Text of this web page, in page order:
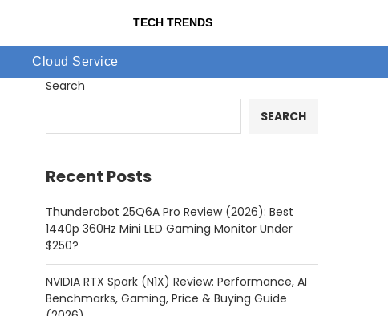
TECH TRENDS
Cloud Service
Search
SEARCH
Recent Posts
Thunderobot 25Q6A Pro Review (2026): Best
1440p 360Hz Mini LED Gaming Monitor Under
$250?
NVIDIA RTX Spark (N1X) Review: Performance, AI
Benchmarks, Gaming, Price & Buying Guide